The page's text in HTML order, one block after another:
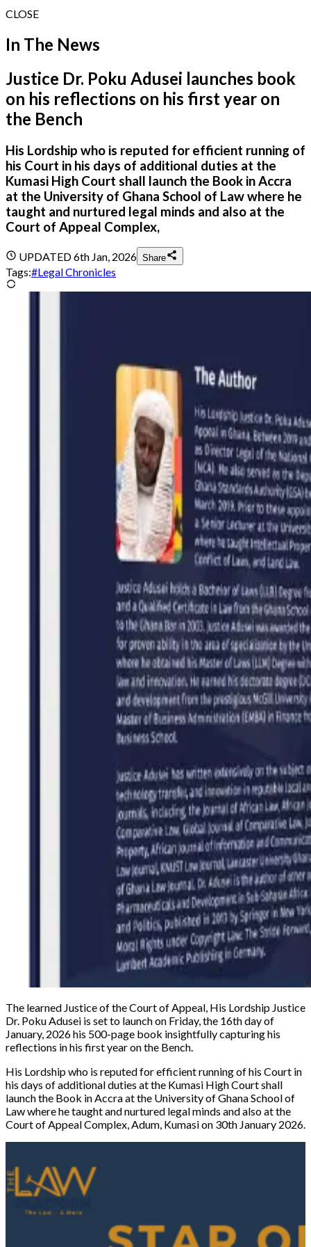
CLOSE
In The News
Justice Dr. Poku Adusei launches book
on his reflections on his first year on
the Bench
His Lordship who is reputed for efficient running of
his Court in his days of additional duties at the
Kumasi High Court shall launch the Book in Accra
at the University of Ghana School of Law where he
taught and nurtured legal minds and also at the
Court of Appeal Complex,
UPDATED6th Jan, 2026 Share
Tags:#Legal Chronicles
The learned Justice of the Court of Appeal, His Lordship Justice
Dr. Poku Adusei is set to launch on Friday, the 16th day of
January, 2026his 500-page book insightfully capturing his
reflections in his first year on the Bench.
His Lordship who is reputed for efficient running of his Court in
his days of additional duties at the Kumasi High Court shall
launch the Book in Accra at the University of Ghana School of
Law where he taught and nurtured legal minds and also at the
Court of Appeal Complex, Adum, Kumasi on 30th January 2026.